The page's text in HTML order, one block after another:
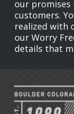
our
customers.
realized with
our Worry
details that